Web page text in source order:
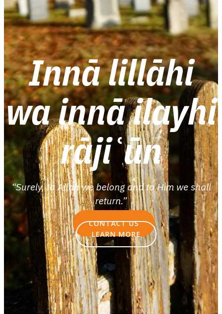
Innā lillāhi
wa innā ilayhi
rājiʿūn
“Surely, to Allah we belong and to Him we shall
return.”
CONTACT US
LEARN MORE